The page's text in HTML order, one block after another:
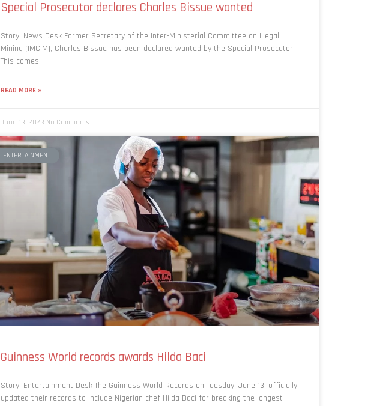
Special Prosecutor declares Charles Bissue wanted
Story: News Desk Former Secretary of the Inter-Ministerial Committee on Illegal
Mining (IMCIM), Charles Bissue has been declared wanted by the Special Prosecutor.
This comes
READ MORE »
June 13, 2023 No Comments
ENTERTAINMENT
Guinness World records awards Hilda Baci
Story: Entertainment Desk The Guinness World Records on Tuesday, June 13, officially
updated their records to include Nigerian chef Hilda Baci for breaking the longest